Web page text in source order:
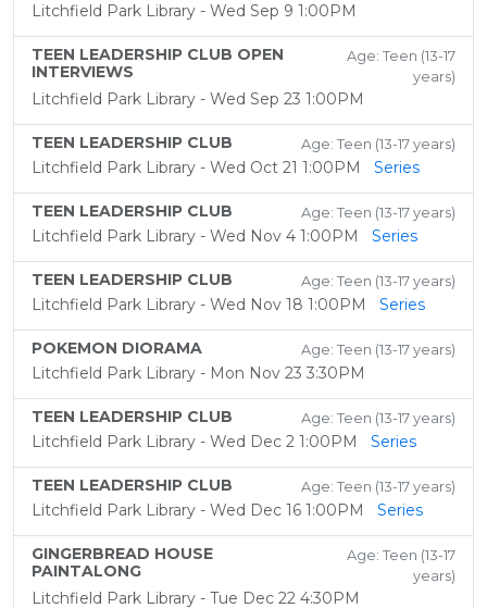
Litchfield Park Library - Wed Sep 9 1:00PM
TEEN LEADERSHIP CLUB OPEN
INTERVIEWS
Age: Teen (13-17
years)
Litchfield Park Library - Wed Sep 23 1:00PM
TEEN LEADERSHIP CLUB Age: Teen (13-17 years)
Litchfield Park Library - Wed Oct 21 1:00PM Series
TEEN LEADERSHIP CLUB Age: Teen (13-17 years)
Litchfield Park Library - Wed Nov 4 1:00PM Series
TEEN LEADERSHIP CLUB Age: Teen (13-17 years)
Litchfield Park Library - Wed Nov 18 1:00PM Series
POKEMON DIORAMA Age: Teen (13-17 years)
Litchfield Park Library - Mon Nov 23 3:30PM
TEEN LEADERSHIP CLUB Age: Teen (13-17 years)
Litchfield Park Library - Wed Dec 2 1:00PM Series
TEEN LEADERSHIP CLUB Age: Teen (13-17 years)
Litchfield Park Library - Wed Dec 16 1:00PM Series
GINGERBREAD HOUSE
PAINTALONG
Age: Teen (13-17
years)
Litchfield Park Library - Tue Dec 22 4:30PM